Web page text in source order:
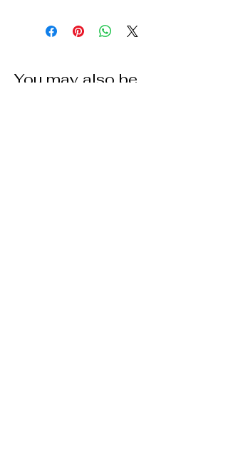
You may also be